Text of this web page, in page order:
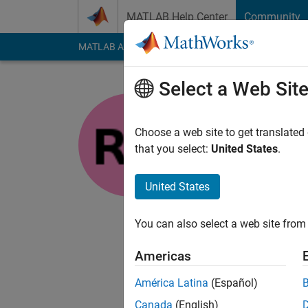
MATLAB Help Center Community
MATLAB Answers File Exchange Cody
MathWorks
Followers:
I am intern in
MathWorks and in
reading books and
own, and not
Select a Web Site
Choose a web site to get
that you select: United States.
United States
You can also select a web site
Americas
América Latina (Español)
Canada (English)